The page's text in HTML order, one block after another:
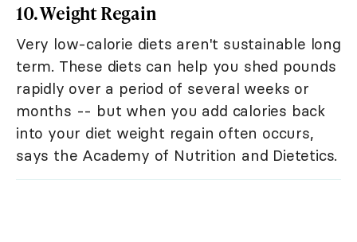
10. Weight Regain
Very low-calorie diets aren't sustainable long
term. These diets can help you shed pounds
rapidly over a period of several weeks or
months -- but when you add calories back
into your diet weight regain often occurs,
says the Academy of Nutrition and Dietetics.